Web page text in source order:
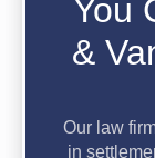
You
&
Our law
in